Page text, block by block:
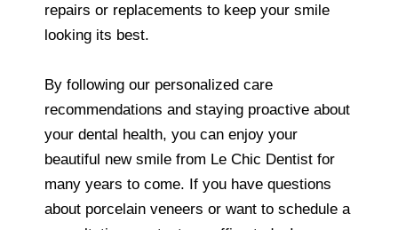
repairs or replacements to keep your smile
looking its best.
By following our personalized care
recommendations and staying proactive about
your dental health, you can enjoy your
beautiful new smile from Le Chic Dentist for
many years to come. If you have questions
about porcelain veneers or want to schedule a